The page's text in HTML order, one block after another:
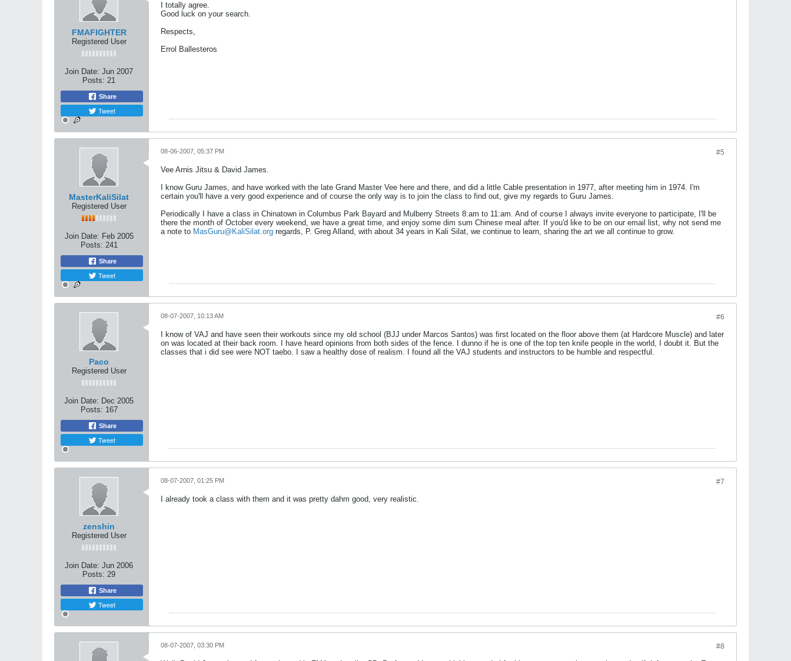
FMAFIGHTER
Registered User
Join Date: Jun 2007
Posts: 21
Share
Tweet
I totally agree.
Good luck on your search.
Respects,
Errol Ballesteros
MasterKaliSilat
Registered User
Join Date: Feb 2005
Posts: 241
Share
Tweet
#5
08-06-2007, 05:37 PM
Vee Arnis Jitsu & David James.
I know Guru James, and have worked with the late Grand Master Vee here and there, and did a little Cable presentation in 1977, after meeting him in 1974. I'm
certain you'll have a very good experience and of course the only way is to join the class to find out, give my regards to Guru James.
Periodically I have a class in Chinatown in Columbus Park Bayard and Mulberry Streets 8:am to 11:am. And of course I always invite everyone to participate, I'll be
there the month of October every weekend, we have a great time, and enjoy some dim sum Chinese meal after. If you'd like to be on our email list, why not send me
a note to MasGuru@KaliSilat.org regards, P. Greg Alland, with about 34 years in Kali Silat, we continue to learn, sharing the art we all continue to grow.
Paco
Registered User
Join Date: Dec 2005
Posts: 167
Share
Tweet
#6
08-07-2007, 10:13 AM
I know of VAJ and have seen their workouts since my old school (BJJ under Marcos Santos) was first located on the floor above them (at Hardcore Muscle) and later
on was located at their back room. I have heard opinions from both sides of the fence. I dunno if he is one of the top ten knife people in the world, I doubt it. But the
classes that i did see were NOT taebo. I saw a healthy dose of realism. I found all the VAJ students and instructors to be humble and respectful.
zenshin
Registered User
Join Date: Jun 2006
Posts: 29
Share
Tweet
#7
08-07-2007, 01:25 PM
I already took a class with them and it was pretty dahm good, very realistic.
#8
08-07-2007, 03:30 PM